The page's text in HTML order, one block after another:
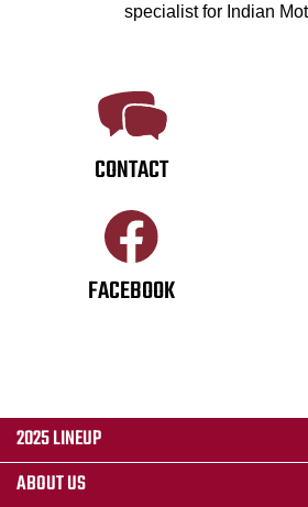
specialist for Indian
CONTACT
FACEBOOK
2025 LINEUP
ABOUT US